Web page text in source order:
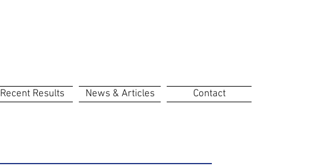
Recent Results News & Articles Contact